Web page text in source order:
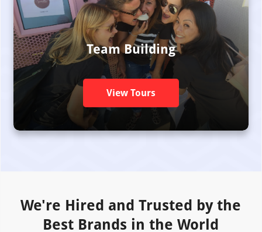
Team Building
View Tours
We're Hired and Trusted by the
Best Brands in the World